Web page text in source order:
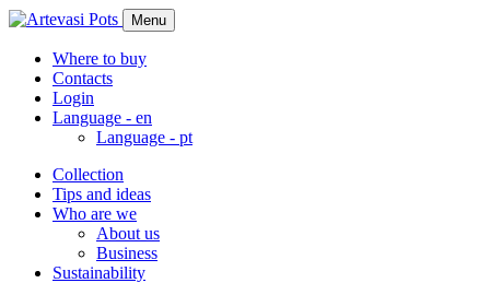
Menu
Where to buy
Contacts
Login
Language - en
Language - pt
Collection
Tips and ideas
Who are we
About us
Business
Sustainability